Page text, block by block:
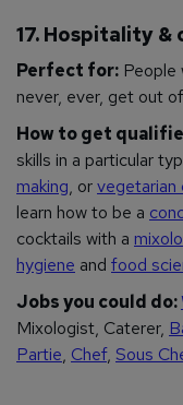
17. Hospitality &
Perfect for: People
never, ever, get out
How to get
skills in a particular
making, orvegetarian
learn how to be a
cocktails with a
hygiene and food
Jobs you could do:
Mixologist, Caterer,
Partie, Chef, Sous